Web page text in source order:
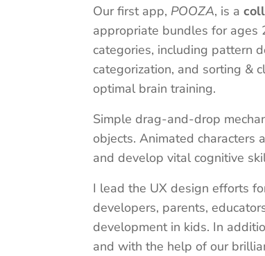
Our first app, POOZA, is a
appropriate bundles for ages
categories, including pattern
categorization, and sorting &
optimal brain training.
Simple drag-and-drop
objects. Animated characters
and develop vital cognitive
I lead the UX design efforts
developers, parents,
development in kids. In
and with the help of our